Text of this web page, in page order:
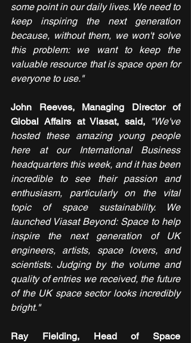
some point in our daily lives. We need to
keep inspiring the next generation
because, without them, we won't solve
this problem: we want to keep the
valuable resource that is space open for
everyone to use."
John Reeves, Managing Director of
Global Affairs at Viasat, said,
"We've
hosted these amazing young people
here at our International Business
headquarters this week, and it has been
incredible to see their passion and
enthusiasm, particularly on the vital
topic of space sustainability. We
launched Viasat Beyond: Space to help
inspire the next generation of UK
engineers, artists, space lovers, and
scientists. Judging by the volume and
quality of entries we received, the future
of the UK space sector looks incredibly
bright."
Ray Fielding, Head of Space